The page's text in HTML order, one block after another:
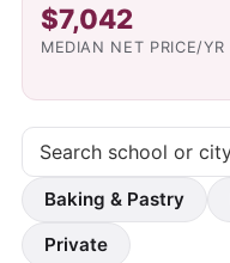
$7,042
MEDIAN NET PRICE/YR
Baking & Pastry
Private